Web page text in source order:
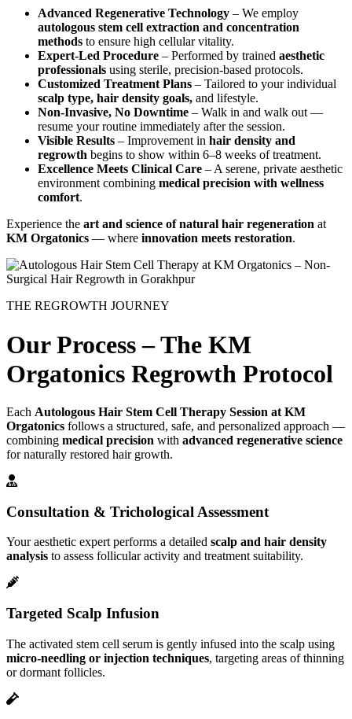
Advanced Regenerative Technology – We employ
autologous stem cell extraction and concentration
methods to ensure high cellular vitality.
Expert-Led Procedure – Performed by trained aesthetic
professionals using sterile, precision-based protocols.
Customized Treatment Plans – Tailored to your individual
scalp type, hair density goals, and lifestyle.
Non-Invasive, No Downtime – Walk in and walk out —
resume your routine immediately after the session.
Visible Results – Improvement in hair density and
regrowth begins to show within 6–8 weeks of treatment.
Excellence Meets Clinical Care – A serene, private aesthetic
environment combining medical precision with wellness
comfort.
Experience the art and science of natural hair regeneration at
KM Orgatonics — where innovation meets restoration.
THE REGROWTH JOURNEY
Our Process – The KM
Orgatonics Regrowth Protocol
Each Autologous Hair Stem Cell Therapy Session at KM
Orgatonics follows a structured, safe, and personalized approach —
combining medical precision with advanced regenerative science
for naturally restored hair growth.
Consultation & Trichological Assessment
Your aesthetic expert performs a detailed scalp and hair density
analysis to assess follicular activity and treatment suitability.
Targeted Scalp Infusion
The activated stem cell serum is gently infused into the scalp using
micro-needling or injection techniques, targeting areas of thinning
or dormant follicles.